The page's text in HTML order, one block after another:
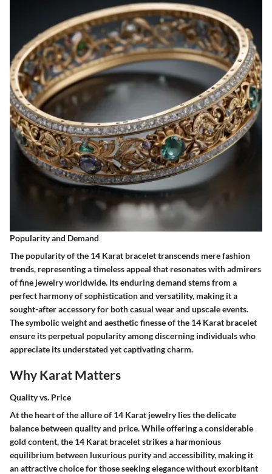
Popularity and Demand
The popularity of the 14 Karat bracelet transcends mere fashion
trends, representing a timeless appeal that resonates with admirers
of fine jewelry worldwide. Its enduring demand stems from a
perfect harmony of sophistication and versatility, making it a
sought-after accessory for both casual wear and upscale events.
The symbolic weight and aesthetic finesse of the 14 Karat bracelet
ensure its perpetual popularity among discerning individuals who
appreciate its understated yet captivating charm.
Why Karat Matters
Quality vs. Price
At the heart of the allure of 14 Karat jewelry lies the delicate
balance between quality and price. While offering a considerable
gold content, the 14 Karat bracelet strikes a harmonious
equilibrium between luxurious purity and accessibility, making it
an attractive choice for those seeking elegance without exorbitant